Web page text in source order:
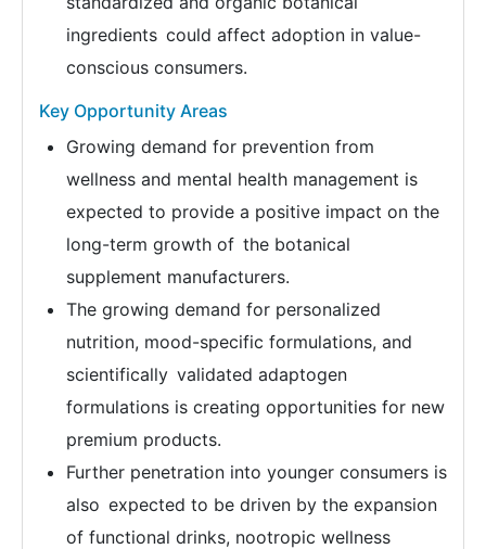
ingredients could affect adoption in value-
conscious consumers.
Key Opportunity Areas
Growing demand for prevention from
wellness and mental health management is
expected to provide a positive impact on the
long-term growth of the botanical
supplement manufacturers.
The growing demand for personalized
nutrition, mood-specific formulations, and
scientifically validated adaptogen
formulations is creating opportunities for new
premium products.
Further penetration into younger consumers is
also expected to be driven by the expansion
of functional drinks, nootropic wellness